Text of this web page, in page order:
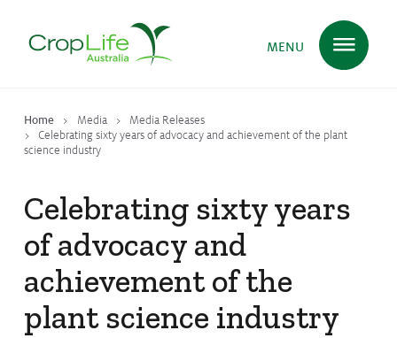
MENU
Home Media
Media Releases
Celebrating sixty years of advocacy and achievement of the plant
science industry
Celebrating sixty years
of advocacy and
achievement of the
plant science industry
Plant Sciencein Australia
EnsuringHealth & Safety
DeliveringFood, Feed & Fibre